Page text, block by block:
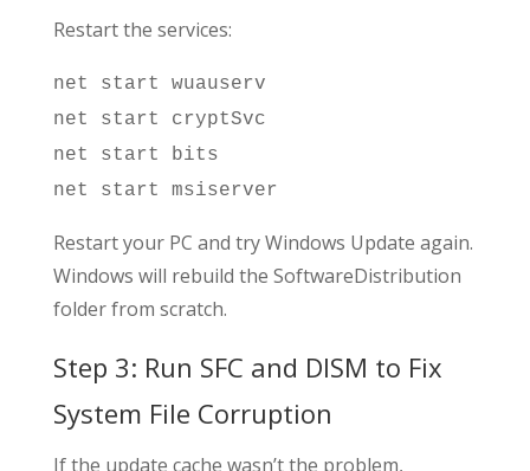
Restart the services:
net start wuauserv
net start cryptSvc
net start bits
net start msiserver
Restart your PC and try Windows Update again.
Windows will rebuild the SoftwareDistribution
folder from scratch.
Step 3: Run SFC and DISM to Fix
System File Corruption
If the update cache wasn’t the problem,